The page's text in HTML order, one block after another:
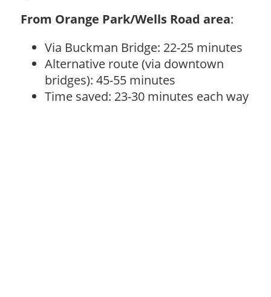
From Orange Park/Wells Road area:
Via Buckman Bridge: 22-25 minutes
Alternative route (via downtown
bridges): 45-55 minutes
Time saved: 23-30 minutes each way